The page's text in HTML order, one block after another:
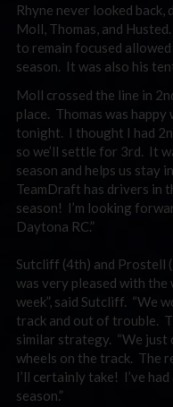
Rhyne never looked
Moll, Thomas, and
to remain focused
season. It was also his
Moll crossed the line in
place. Thomas was
tonight. I thought I had
so we’ll settle for 3rd. It
season and helps us stay
TeamDraft has drivers in
season! I’m looking
Daytona RC.”
Sutcliff (4th) and Prostell
was very pleased with the
week”, said Sutcliff. “We
track and out of trouble.
similar strategy. “We just
wheels on the track. The
I’ll certainly take! I’ve
season.”